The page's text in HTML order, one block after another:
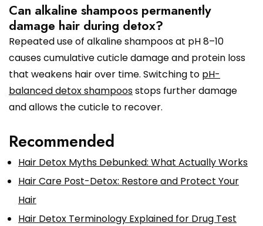
Can alkaline shampoos permanently
damage hair during detox?
Repeated use of alkaline shampoos at pH 8–10
causes cumulative cuticle damage and protein loss
that weakens hair over time. Switching to pH-
balanced detox shampoosstops further damage
and allows the cuticle to recover.
Recommended
Hair Detox Myths Debunked: What Actually Works
Hair Care Post-Detox: Restore and Protect Your
Hair
Hair Detox Terminology Explained for Drug Test